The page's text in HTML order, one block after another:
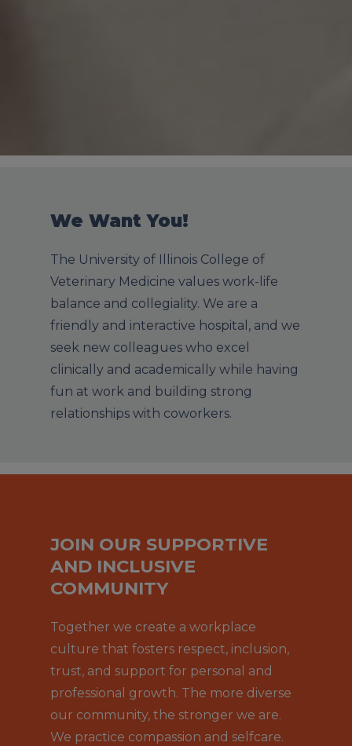
We Want You!
The University of Illinois College of
Veterinary Medicine values work-life
balance and collegiality. We are a
friendly and interactive hospital, and we
seek new colleagues who excel
clinically and academically while having
fun at work and building strong
relationships with coworkers.
JOIN OUR SUPPORTIVE
AND INCLUSIVE
COMMUNITY
Together we create a workplace
culture that fosters respect, inclusion,
trust, and support for personal and
professional growth. The more diverse
our community, the stronger we are.
We practice compassion and selfcare.